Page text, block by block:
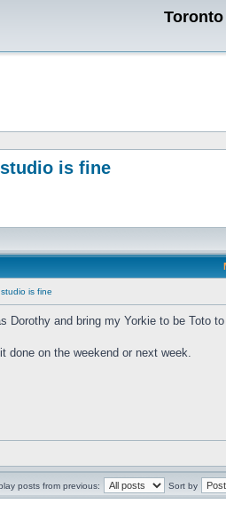
is fine
is fine
Dorothy and bring my Yorkie to be Toto
done on the weekend or next week.
posts from previous: Sort by